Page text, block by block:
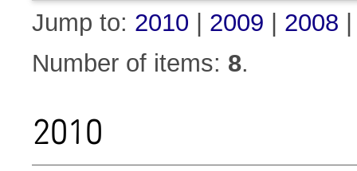
Jump to: 2010 2009 2008
Number of items: 8.
2010